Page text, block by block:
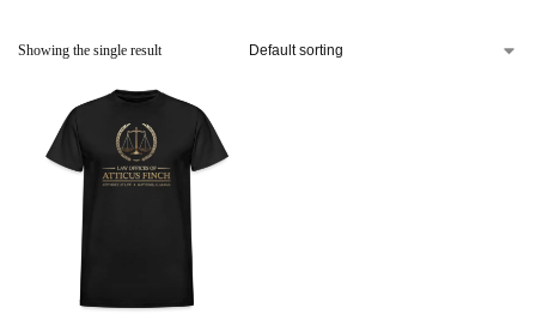
Showing the single result